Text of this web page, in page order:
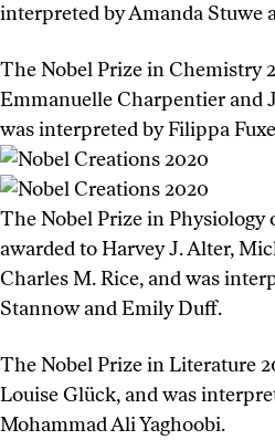
interpreted by Amanda Stuwe
The Nobel Prize in Chemistry
Emmanuelle Charpentier and
was interpreted by Filippa
The Nobel Prize in Physiology
awarded to Harvey J. Alter,
Charles M. Rice, and was
Stannow and Emily Duff.
The Nobel Prize in Literature
Louise Glück, and was
Mohammad Ali Yaghoobi.